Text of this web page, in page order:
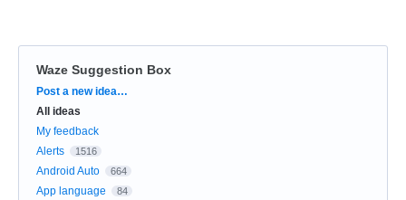
Waze Suggestion Box
Categories
Post a new idea…
All ideas
My feedback
Alerts
1516
Android Auto 664
App language 84